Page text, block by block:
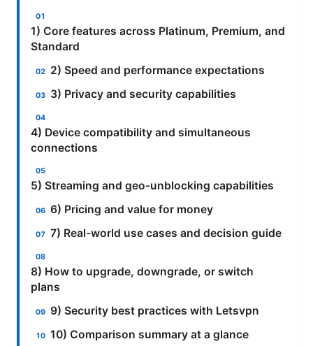
1) Core features across Platinum, Premium, and
Standard
2) Speed and performance expectations
3) Privacy and security capabilities
4) Device compatibility and simultaneous
connections
5) Streaming and geo-unblocking capabilities
6) Pricing and value for money
7) Real-world use cases and decision guide
8) How to upgrade, downgrade, or switch
plans
9) Security best practices with Letsvpn
10) Comparison summary at a glance